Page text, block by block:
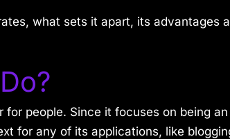
what sets it apart, its advantages
for people. Since it focuses on being
for any of its applications, like